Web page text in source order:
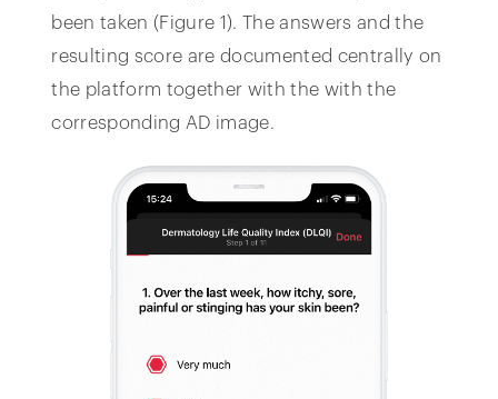
been taken (Figure 1). The answers and the
resulting score are documented centrally on
the platform together with the with the
corresponding AD image.